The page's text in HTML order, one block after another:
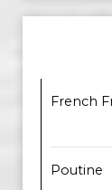
French
Poutine